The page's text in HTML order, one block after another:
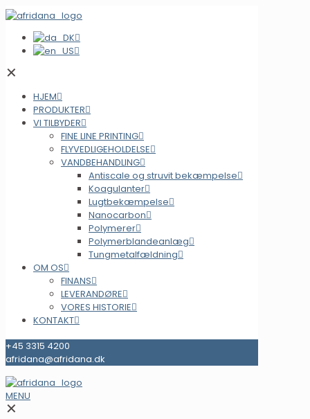
✕
HJEM
PRODUKTER
VI TILBYDER
FINE LINE PRINTING
FLYVEDLIGEHOLDELSE
VANDBEHANDLING
Antiscale og struvit bekæmpelse
Koagulanter
Lugtbekæmpelse
Nanocarbon
Polymerer
Polymerblandeanlæg
Tungmetalfældning
OM OS
FINANS
LEVERANDØRE
VORES HISTORIE
KONTAKT
+45 3315 4200
afridana@afridana.dk
MENU
✕